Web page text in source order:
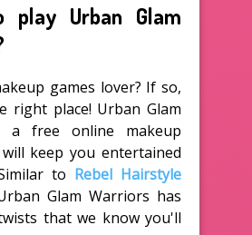
play Urban Glam
games lover? If so,
right place! Urban Glam
a free online makeup
keep you entertained
to Rebel Hairstyle
Glam Warriors has
that we know you'll